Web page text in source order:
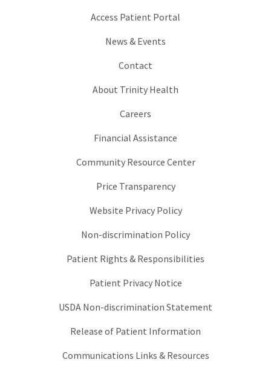
Access Patient Portal
News & Events
Contact
About Trinity Health
Careers
Financial Assistance
Community Resource Center
Price Transparency
Website Privacy Policy
Non-discrimination Policy
Patient Rights & Responsibilities
Patient Privacy Notice
USDA Non-discrimination Statement
Release of Patient Information
Communications Links & Resources